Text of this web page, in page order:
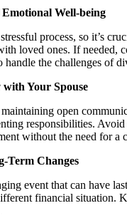
Well-being
process, so it’s
loved ones. If needed,
handle the challenges of
Your Spouse
open
responsibilities.
without the need for a
Term Changes
event that can have
financial situation.